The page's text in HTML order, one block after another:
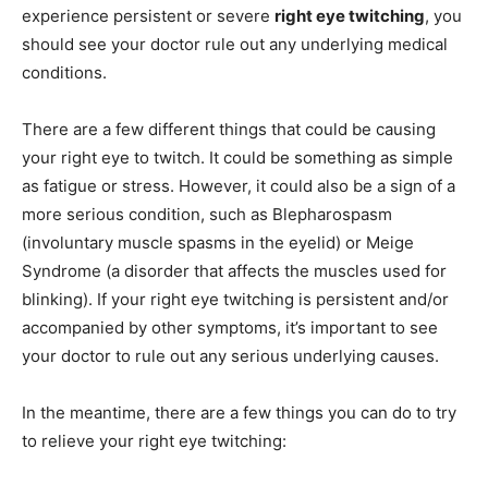
experience persistent or severe right eye twitching, you
should see your doctor rule out any underlying medical
conditions.
There are a few different things that could be causing
your right eye to twitch. It could be something as simple
as fatigue or stress. However, it could also be a sign of a
more serious condition, such as Blepharospasm
(involuntary muscle spasms in the eyelid) or Meige
Syndrome (a disorder that affects the muscles used for
blinking). If your right eye twitching is persistent and/or
accompanied by other symptoms, it’s important to see
your doctor to rule out any serious underlying causes.
In the meantime, there are a few things you can do to try
to relieve your right eye twitching: